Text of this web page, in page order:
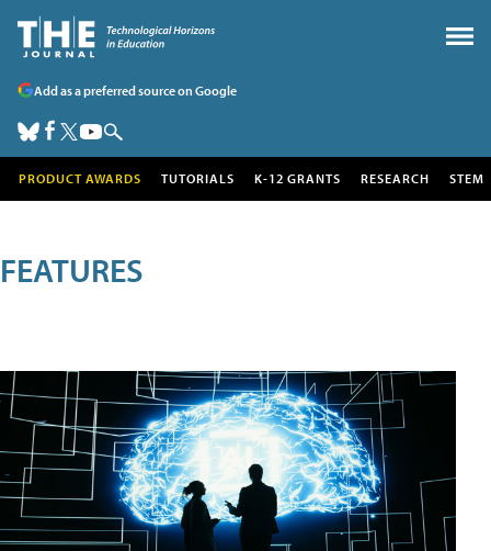
Add as a preferred source on Google
PRODUCT AWARDS TUTORIALS K-12 GRANTS RESEARCH STEM
FEATURES